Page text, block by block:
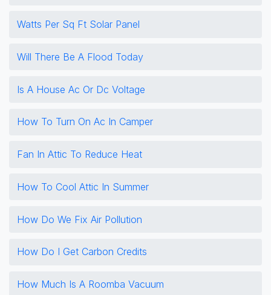
Watts Per Sq Ft Solar Panel
Will There Be A Flood Today
Is A House Ac Or Dc Voltage
How To Turn On Ac In Camper
Fan In Attic To Reduce Heat
How To Cool Attic In Summer
How Do We Fix Air Pollution
How Do I Get Carbon Credits
How Much Is A Roomba Vacuum